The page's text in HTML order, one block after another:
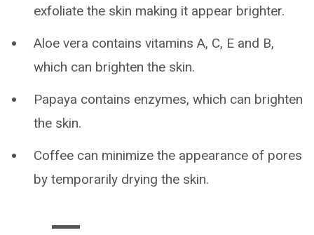
exfoliate the skin making it appear brighter.
Aloe vera contains vitamins A, C, E and B,
which can brighten the skin.
Papaya contains enzymes, which can brighten
the skin.
Coffee can minimize the appearance of pores
by temporarily drying the skin.